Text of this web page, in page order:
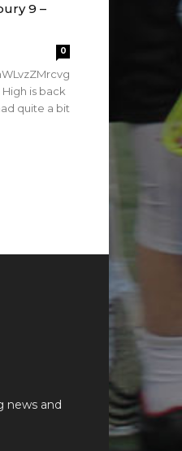
9 –
0
High is back
quite a bit
news and